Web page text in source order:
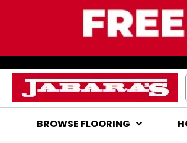
BROWSE FLOORING